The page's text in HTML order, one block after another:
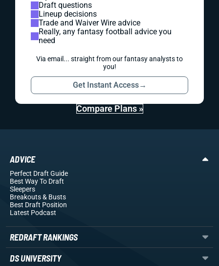
Draft questions
Lineup decisions
Trade and Waiver Wire advice
Really, any fantasy football advice you
need
Via email... straight from our fantasy analysts to
you!
Get Instant Access→
Compare Plans »
ADVICE
Perfect Draft Guide
Best Way To Draft
Sleepers
Breakouts& Busts
Best Draft Position
Latest Podcast
REDRAFT RANKINGS
DS UNIVERSITY